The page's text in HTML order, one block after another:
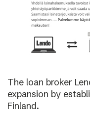
The loan broker
expansion by
Finland.